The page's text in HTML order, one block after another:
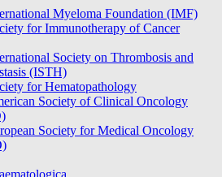
Myeloma Foundation (IMF)
for Immunotherapy of Cancer
Society on Thrombosis and
(ISTH)
for Hematopathology
Society of Clinical Oncology
Society for Medical Oncology